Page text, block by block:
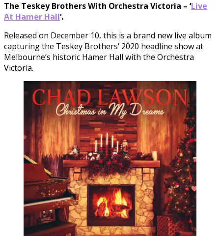
The Teskey Brothers With Orchestra Victoria – ‘Live
At Hamer Hall‘.
Released on December 10, this is a brand new live album
capturing the Teskey Brothers’ 2020 headline show at
Melbourne’s historic Hamer Hall with the Orchestra
Victoria.